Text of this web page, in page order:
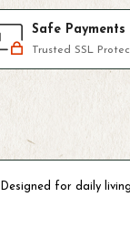
Safe Payments
Trusted SSL
for daily